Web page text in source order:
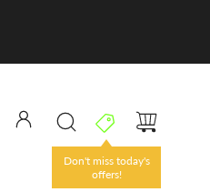
Don't miss today's
offers!